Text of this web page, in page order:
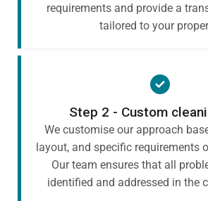
requirements and provide a
tailored to your
Step 2 - Custom
We customise our approach
layout, and specific requirements
Our team ensures that all
identified and addressed in the